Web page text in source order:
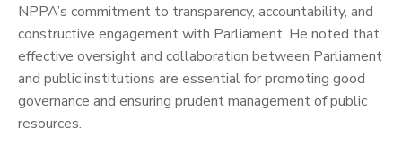
NPPA’s commitment to transparency, accountability, and
constructive engagement with Parliament. He noted that
effective oversight and collaboration between Parliament
and public institutions are essential for promoting good
governance and ensuring prudent management of public
resources.